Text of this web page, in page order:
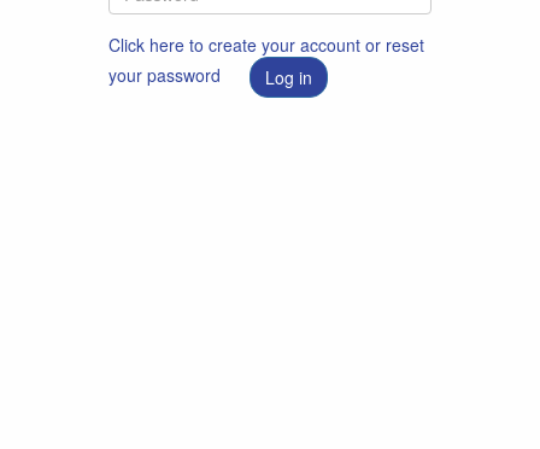
Click here to create your account or reset
your password